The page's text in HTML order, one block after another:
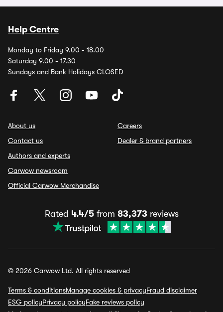
Help Centre
Monday to Friday 9.00 - 18.00
Saturday 9.00 - 17.30
Sundays and Bank Holidays CLOSED
About us
Contact us
Authors and experts
Carwow newsroom
Official Carwow Merchandise
Careers
Dealer & brand partners
Rated 4.4/5from 83,373 reviews
© 2026 Carwow Ltd. All rights reserved
Terms & conditionsManage cookies & privacyFraud disclaimer
ESG policyPrivacy policyFake reviews policy